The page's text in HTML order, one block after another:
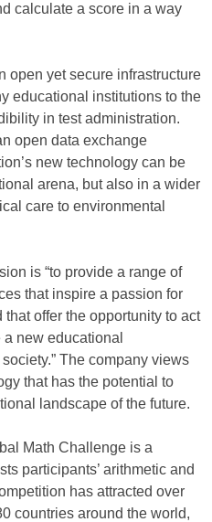
calculate a score in a way
open yet secure infrastructure
educational institutions to the
in test administration.
open data exchange
new technology can be
arena, but also in a wider
care to environmental
is “to provide a range of
that inspire a passion for
offer the opportunity to act
new educational
The company views
that has the potential to
landscape of the future.
Math Challenge is a
participants’ arithmetic and
has attracted over
countries around the world,